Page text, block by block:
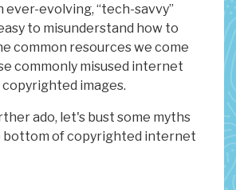
ever-evolving, “tech-savvy”
to misunderstand how to
common resources we come
commonly misused internet
images.
ado, let's bust some myths
bottom of copyrighted internet